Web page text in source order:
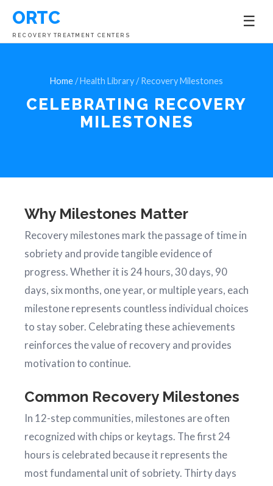
ORTC
RECOVERY TREATMENT CENTERS
☰
Home/ Health Library / Recovery Milestones
CELEBRATING RECOVERY
MILESTONES
Why Milestones Matter
Recovery milestones mark the passage of time in
sobriety and provide tangible evidence of
progress. Whether it is 24 hours, 30 days, 90
days, six months, one year, or multiple years, each
milestone represents countless individual choices
to stay sober. Celebrating these achievements
reinforces the value of recovery and provides
motivation to continue.
Common Recovery Milestones
In 12-step communities, milestones are often
recognized with chips or keytags. The first 24
hours is celebrated because it represents the
most fundamental unit of sobriety. Thirty days